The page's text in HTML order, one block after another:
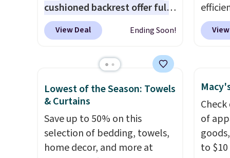
is free
spend
cushioned backrest offer full
body support, and the wide
seating area fits any body
relaxed, and a built in cup
It normally sells for at least
$120. Note it's just available in
the pictured color Green for
this price.
View Deal Ending Soon!
works
with
app.
Check
BTU
Sign
Lowest of the Season: Towels
& Curtains
Save up to 50% on this
selection of bedding, towels,
home decor, and more at
of
to